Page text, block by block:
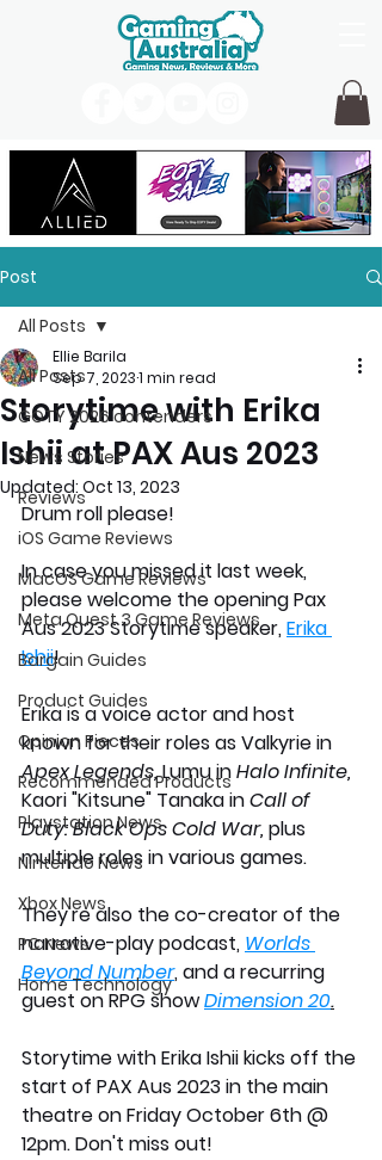
Post
All Posts
GOTY 2026 contenders
News Stories
Reviews
iOS Game Reviews
MacOS Game Reviews
Meta Quest 3 Game Reviews
Bargain Guides
Product Guides
Opinion Pieces
Recommended Products
Playstation News
Nintendo News
Xbox News
PC News
Home Technology
All Posts
Storytime with Erika
Ishii at PAX Aus 2023
Ellie Barila
Sep 7, 20231 min read
Updated: Oct 13, 2023
Drum roll please!
In case you missed it last week,
please welcome the opening Pax
Aus 2023 Storytime speaker, Erika
Ishii!
Erika is a voice actor and host
known for their roles as Valkyrie in
Apex Legends, Lumu in Halo Infinite,
Kaori "Kitsune" Tanaka in Call of
Duty: Black Ops Cold War, plus
multiple roles in various games.
They're also the co-creator of the
narrative-play podcast, Worlds
Beyond Number, and a recurring
guest on RPG show Dimension 20.
Storytime with Erika Ishii kicks off the
start of PAX Aus 2023 in the main
theatre on Friday October 6th @
12pm. Don't miss out!